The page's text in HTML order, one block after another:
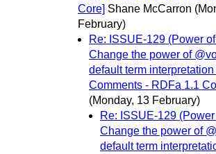
Core] Shane McCarron
February)
Re: ISSUE-129 (Power
Change the power of
default term interpretation
Comments - RDFa 1.1
(Monday, 13 February)
Re: ISSUE-129
Change the power of
default term